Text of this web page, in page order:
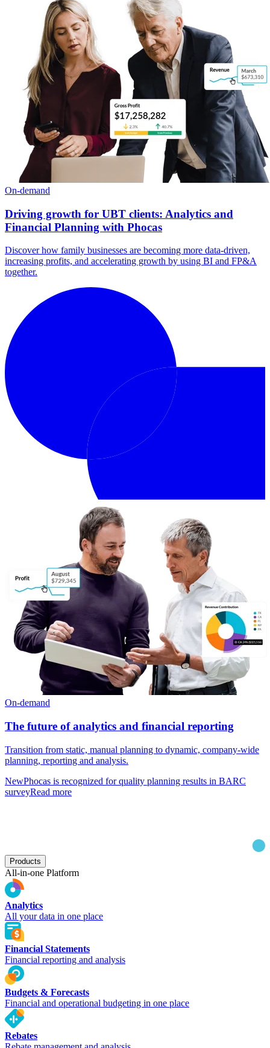
On-demand
Driving growth for UBT clients: Analytics and
Financial Planning with Phocas
Discover how family businesses are becoming more data-driven,
increasing profits, and accelerating growth by using BI and FP&A
together.
On-demand
The future of analytics and financial reporting
Transition from static, manual planning to dynamic, company-wide
planning, reporting and analysis.
NewPhocas is recognized for quality planning results in BARC
surveyRead more
Products
All-in-one Platform
Analytics
All your data in one place
Financial Statements
Financial reporting and analysis
Budgets & Forecasts
Financial and operational budgeting in one place
Rebates